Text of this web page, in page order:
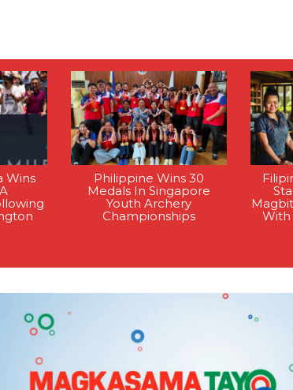
Wins
Philippine Wins 30
Medals In Singapore
Youth Archery
Championships
With